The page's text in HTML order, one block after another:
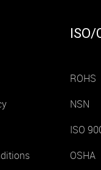
ISO/
ROHS
NSN
ISO
OSHA